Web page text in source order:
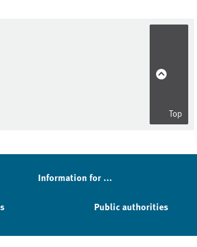
Top
Information for ...
Public authorities